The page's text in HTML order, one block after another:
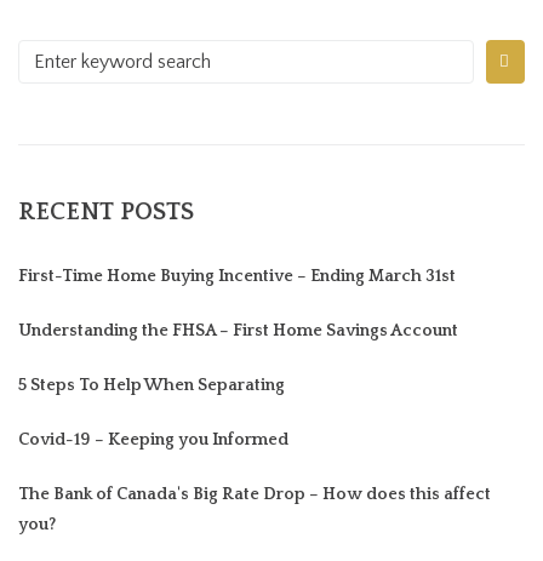
RECENT POSTS
First-Time Home Buying Incentive – Ending March 31st
Understanding the FHSA – First Home Savings Account
5 Steps To Help When Separating
Covid-19 – Keeping you Informed
The Bank of Canada's Big Rate Drop – How does this affect
you?